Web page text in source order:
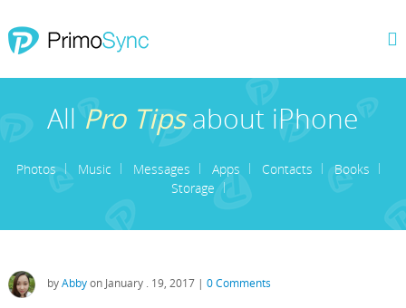
AllPro Tipsabout iPhone
Photos Music Messages Apps Contacts
Books
Storage
byAbbyon January . 19, 2017 | 0 Comments